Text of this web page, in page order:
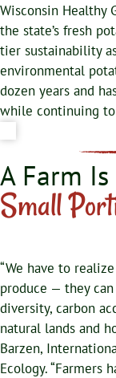
Wisconsin Healthy
the state’s fresh
tier sustainability
environmental
dozen years and
while continuing
A Farm Is
Small
“We have to
produce — they
diversity, carbon
natural lands and
Barzen,
Ecology. “Farmers